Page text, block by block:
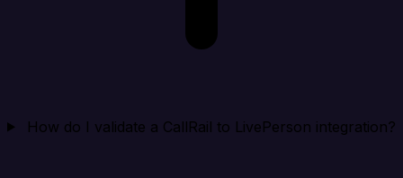
How do I validate a CallRail to LivePerson integration?